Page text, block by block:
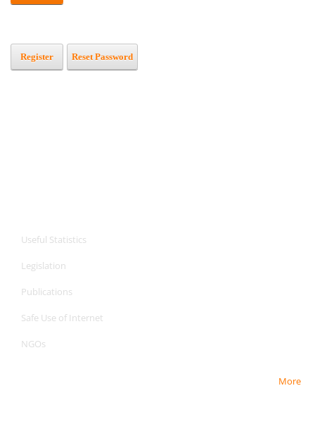
Register Reset Password
Useful Statistics
Legislation
Publications
Safe Use of Internet
NGOs
More